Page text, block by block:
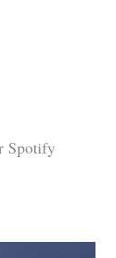
Spotify